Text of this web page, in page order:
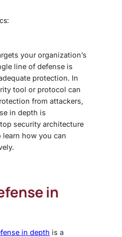
your organization’s
line of defense is
protection. In
tool or protocol can
from attackers,
in depth is
security architecture
learn how you can
in
in depth is a